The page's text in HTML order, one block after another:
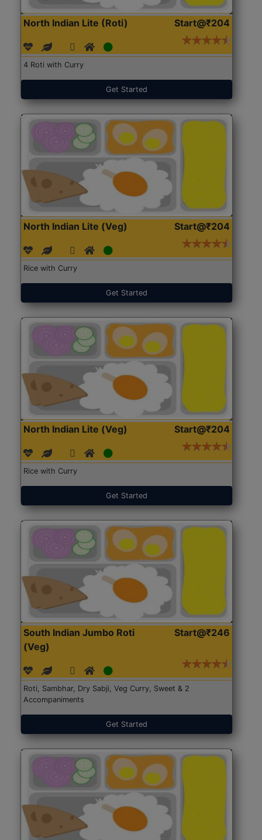
North Indian Lite (Roti) Start@₹204
4 Roti with Curry
Get Started
North Indian Lite (Veg) Start@₹204
Rice with Curry
Get Started
North Indian Lite (Veg) Start@₹204
Rice with Curry
Get Started
South Indian Jumbo Roti
(Veg)
Start@₹246
Roti, Sambhar, Dry Sabji, Veg Curry, Sweet & 2
Accompaniments
Get Started